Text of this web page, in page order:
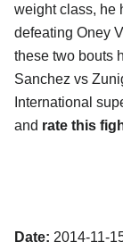
weight class, he
defeating Oney
these two bouts
Sanchez vs
International
and rate this
Date: 2014-11-